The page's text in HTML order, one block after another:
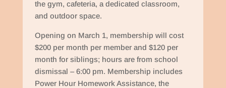
the gym, cafeteria, a dedicated classroom,
and outdoor space.
Opening on March 1, membership will cost
$200 per month per member and $120 per
month for siblings; hours are from school
dismissal – 6:00 pm. Membership includes
Power Hour Homework Assistance, the